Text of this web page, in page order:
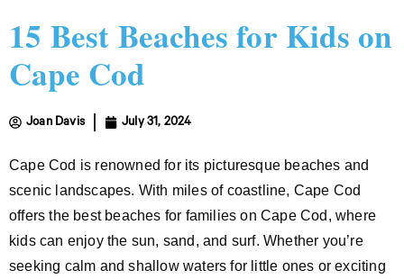
15 Best Beaches for Kids on
Cape Cod
Joan Davis July 31, 2024
Cape Cod is renowned for its picturesque beaches and
scenic landscapes. With miles of coastline, Cape Cod
offers the best beaches for families on Cape Cod, where
kids can enjoy the sun, sand, and surf. Whether you’re
seeking calm and shallow waters for little ones or exciting